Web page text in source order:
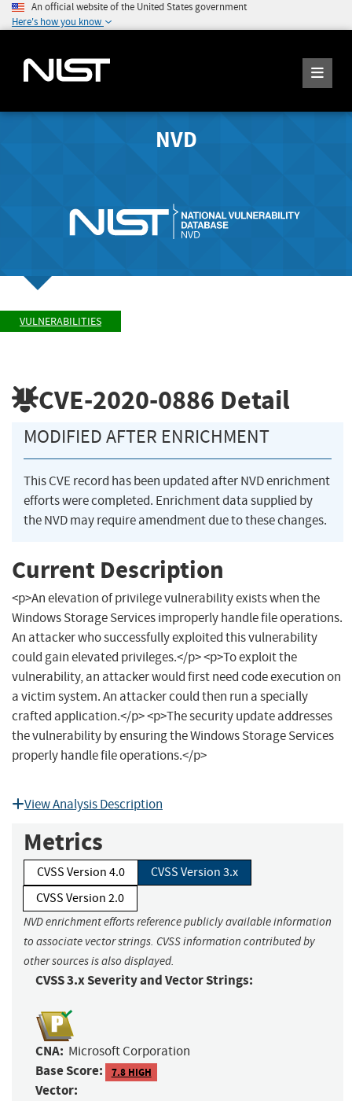
An official website of the United States government
Here's how you know
NVD
VULNERABILITIES
CVE-2020-0886 Detail
MODIFIED AFTER ENRICHMENT
This CVE record has been updated after NVD enrichment
efforts were completed. Enrichment data supplied by
the NVD may require amendment due to these changes.
Current Description
<p>An elevation of privilege vulnerability exists when the
Windows Storage Services improperly handle file operations.
An attacker who successfully exploited this vulnerability
could gain elevated privileges.</p> <p>To exploit the
vulnerability, an attacker would first need code execution on
a victim system. An attacker could then run a specially
crafted application.</p> <p>The security update addresses
the vulnerability by ensuring the Windows Storage Services
properly handle file operations.</p>
View Analysis Description
Metrics
CVSS Version 4.0
CVSS Version 3.x
CVSS Version 2.0
NVD enrichment efforts reference publicly available information
to associate vector strings. CVSS information contributed by
other sources is also displayed.
CVSS 3.x Severity and Vector Strings:
CNA: Microsoft Corporation
Base Score: 7.8 HIGH
Vector: